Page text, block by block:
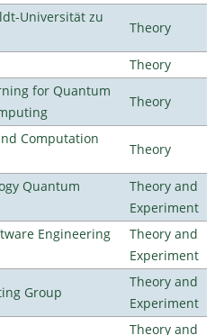
Universität zu
Theory
Theory
for Quantum
Theory
Computation
Theory
Quantum
Theory and
Experiment
Engineering
Theory and
Experiment
Group
Theory and
Experiment
Theory and